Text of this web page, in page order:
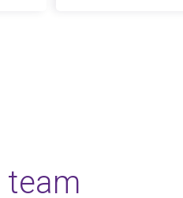
team